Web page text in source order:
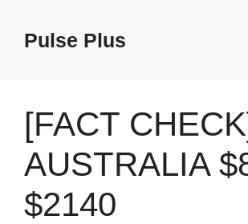
contentPulse Plus
[FACT
AUSTRALIA
$2140